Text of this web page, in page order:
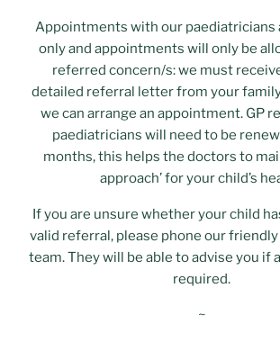
Appointments with our paediatricians
only and appointments will only be
referred concern/s: we must
detailed referral letter from your
we can arrange an appointment. GP
paediatricians will need to be
months, this helps the doctors to
approach’ for your child’s
If you are unsure whether your child
valid referral, please phone our
team. They will be able to advise you if
required.
~